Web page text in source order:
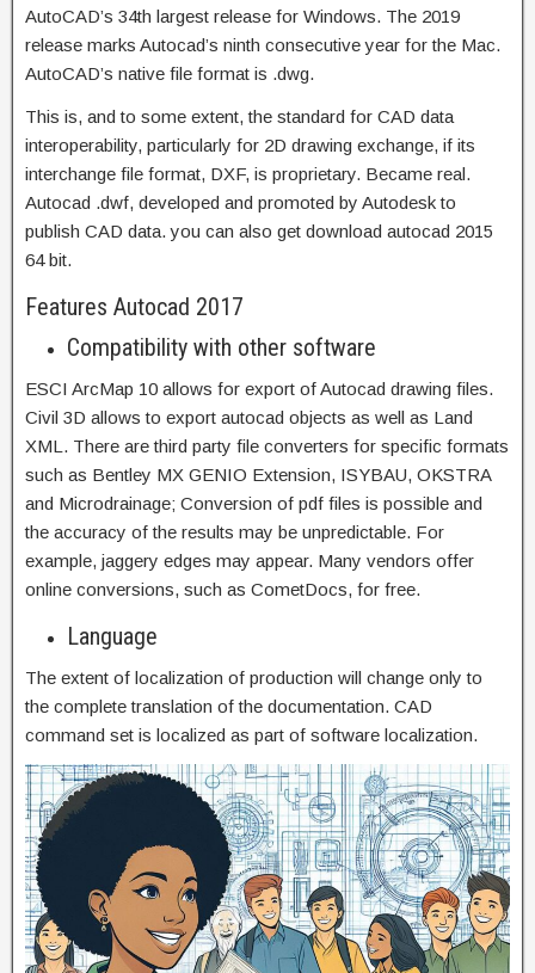
AutoCAD’s 34th largest release for Windows. The 2019
release marks Autocad’s ninth consecutive year for the Mac.
AutoCAD’s native file format is .dwg.
This is, and to some extent, the standard for CAD data
interoperability, particularly for 2D drawing exchange, if its
interchange file format, DXF, is proprietary. Became real.
Autocad .dwf, developed and promoted by Autodesk to
publish CAD data. you can also get download autocad 2015
64 bit.
Features Autocad 2017
Compatibility with other software
ESCI ArcMap 10 allows for export of Autocad drawing files.
Civil 3D allows to export autocad objects as well as Land
XML. There are third party file converters for specific formats
such as Bentley MX GENIO Extension, ISYBAU, OKSTRA
and Microdrainage; Conversion of pdf files is possible and
the accuracy of the results may be unpredictable. For
example, jaggery edges may appear. Many vendors offer
online conversions, such as CometDocs, for free.
Language
The extent of localization of production will change only to
the complete translation of the documentation. CAD
command set is localized as part of software localization.